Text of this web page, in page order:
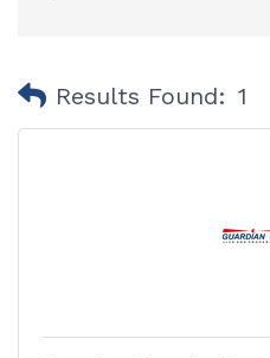
Results Found: 1